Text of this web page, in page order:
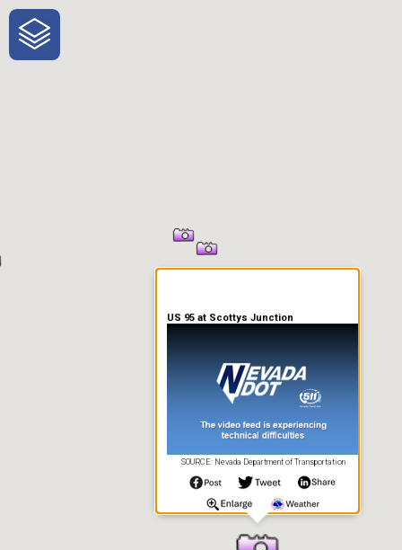
One-Stop-Shop for Rural
Traveler Information
US 95 at Scottys Junction
SOURCE: Nevada Department of Transportation